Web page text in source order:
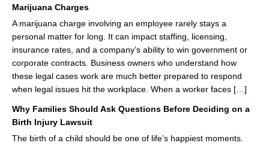
Marijuana Charges
A marijuana charge involving an employee rarely stays a
personal matter for long. It can impact staffing, licensing,
insurance rates, and a company’s ability to win government or
corporate contracts. Business owners who understand how
these legal cases work are much better prepared to respond
when legal issues hit the workplace. When a worker faces […]
Why Families Should Ask Questions Before Deciding on a
Birth Injury Lawsuit
The birth of a child should be one of life’s happiest moments.